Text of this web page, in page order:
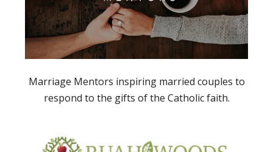
Marriage Mentors inspiring married couples to
respond to the gifts of the Catholic faith.